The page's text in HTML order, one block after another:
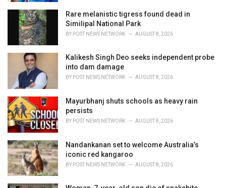
Rare melanistic tigress found dead in
Similipal National Park
BY POST NEWS NETWORK AUGUST 8, 2026
Kalikesh Singh Deo seeks independent probe
into dam damage
BY POST NEWS NETWORK AUGUST 8, 2026
Mayurbhanj shuts schools as heavy rain
persists
BY POST NEWS NETWORK AUGUST 8, 2026
Nandankanan set to welcome Australia’s
iconic red kangaroo
BY POST NEWS NETWORK AUGUST 8, 2026